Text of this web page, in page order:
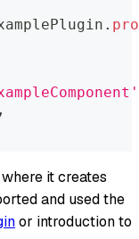
.
,
it creates
and used the
or introduction to